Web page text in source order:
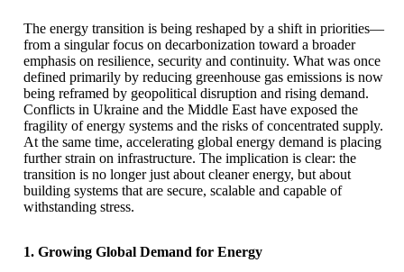
The energy transition is being reshaped by a shift in priorities—
from a singular focus on decarbonization toward a broader
emphasis on resilience, security and continuity. What was once
defined primarily by reducing greenhouse gas emissions is now
being reframed by geopolitical disruption and rising demand.
Conflicts in Ukraine and the Middle East have exposed the
fragility of energy systems and the risks of concentrated supply.
At the same time, accelerating global energy demand is placing
further strain on infrastructure. The implication is clear: the
transition is no longer just about cleaner energy, but about
building systems that are secure, scalable and capable of
withstanding stress.
1. Growing Global Demand for Energy